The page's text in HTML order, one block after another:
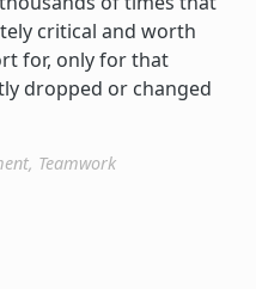
critical and worth
for, only for that
dropped or changed
, Teamwork